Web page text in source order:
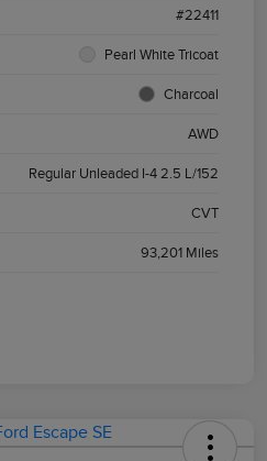
#22411
Pearl White Tricoat
Charcoal
AWD
Regular Unleaded I-4 2.5 L/152
CVT
93,201 Miles